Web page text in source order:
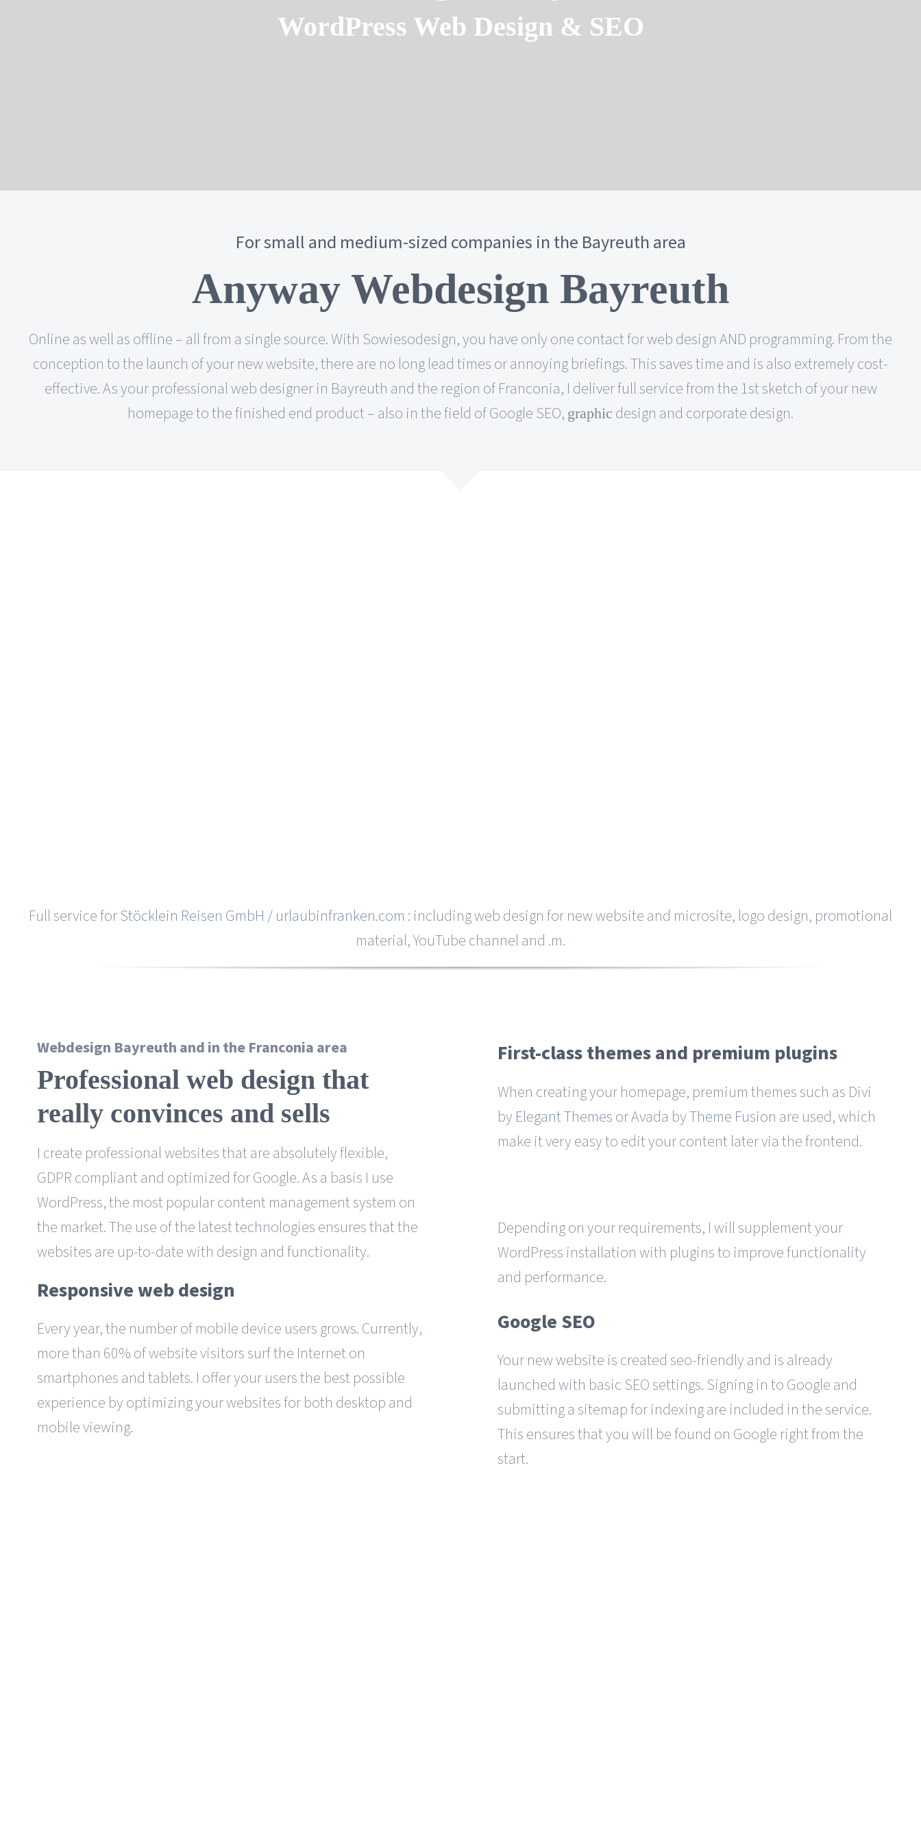
WordPress Web Design & SEO
For small and medium-sized companies in the Bayreuth area
Anyway Webdesign Bayreuth
Online as well as offline – all from a single source. With Sowiesodesign, you have only one contact for web design AND programming. From the
conception to the launch of your new website, there are no long lead times or annoying briefings. This saves time and is also extremely cost-
effective. As your professional web designer in Bayreuth and the region of Franconia, I deliver full service from the 1st sketch of your new
homepage to the finished end product – also in the field of Google SEO, graphic design and corporate design.
Full service forStöcklein Reisen GmbH /urlaubinfranken.com : including web design for new website and microsite, logo design, promotional
material, YouTube channel and .m.
Webdesign Bayreuth and in the Franconia area
Professional web design that
really convinces and sells
I create professional websites that are absolutely flexible,
GDPR compliant and optimized for Google. As a basis I use
WordPress, the most popular content management system on
the market. The use of the latest technologies ensures that the
websites are up-to-date with design and functionality.
Responsive web design
Every year, the number of mobile device users grows. Currently,
more than 60% of website visitors surf the Internet on
smartphones and tablets. I offer your users the best possible
experience by optimizing your websites for both desktop and
mobile viewing.
First-class themes and premium plugins
When creating your homepage, premium themes such as Divi
by Elegant Themesor Avada byTheme Fusion are used, which
make it very easy to edit your content later via the frontend.
Depending on your requirements, I will supplement your
WordPress installation with plugins to improve functionality
and performance.
Google SEO
Your new website is created seo-friendly and is already
launched with basic SEO settings. Signing in to Google and
submitting a sitemap for indexing are included in the service.
This ensures that you will be found on Google right from the
start.